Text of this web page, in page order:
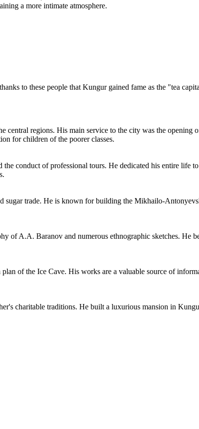
a more intimate atmosphere.
to these people that Kungur gained fame as the "tea
central regions. His main service to the city was the opening
for children of the poorer classes.
conduct of professional tours. He dedicated his entire life
sugar trade. He is known for building the Mikhailo-
of A.A. Baranov and numerous ethnographic sketches. He
of the Ice Cave. His works are a valuable source of
charitable traditions. He built a luxurious mansion in